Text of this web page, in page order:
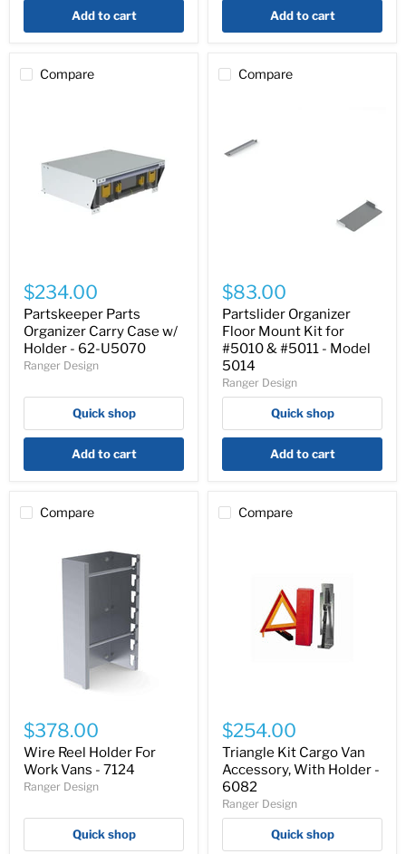
Add to cart Add to cart
Compare
Parts
Organizer
Carry
Case
w/
Holder
U5070
$234.00
Partskeeper Parts
Organizer Carry Case w/
Holder - 62-U5070
Ranger Design
Quick shop
Add to cart
Compare
Organizer
Floor
Mount
Kit
for
#5010
&
#5011
5014
$83.00
Partslider Organizer
Floor Mount Kit for
#5010 & #5011 - Model
5014
Ranger Design
Quick shop
Add to cart
Compare
Reel
Holder
For
Work
Vans
$378.00
Wire Reel Holder For
Work Vans - 7124
Ranger Design
Quick shop
Compare
Kit
Cargo
Van
Accessory,
With
Holder
6082
$254.00
Triangle Kit Cargo Van
Accessory, With Holder -
6082
Ranger Design
Quick shop